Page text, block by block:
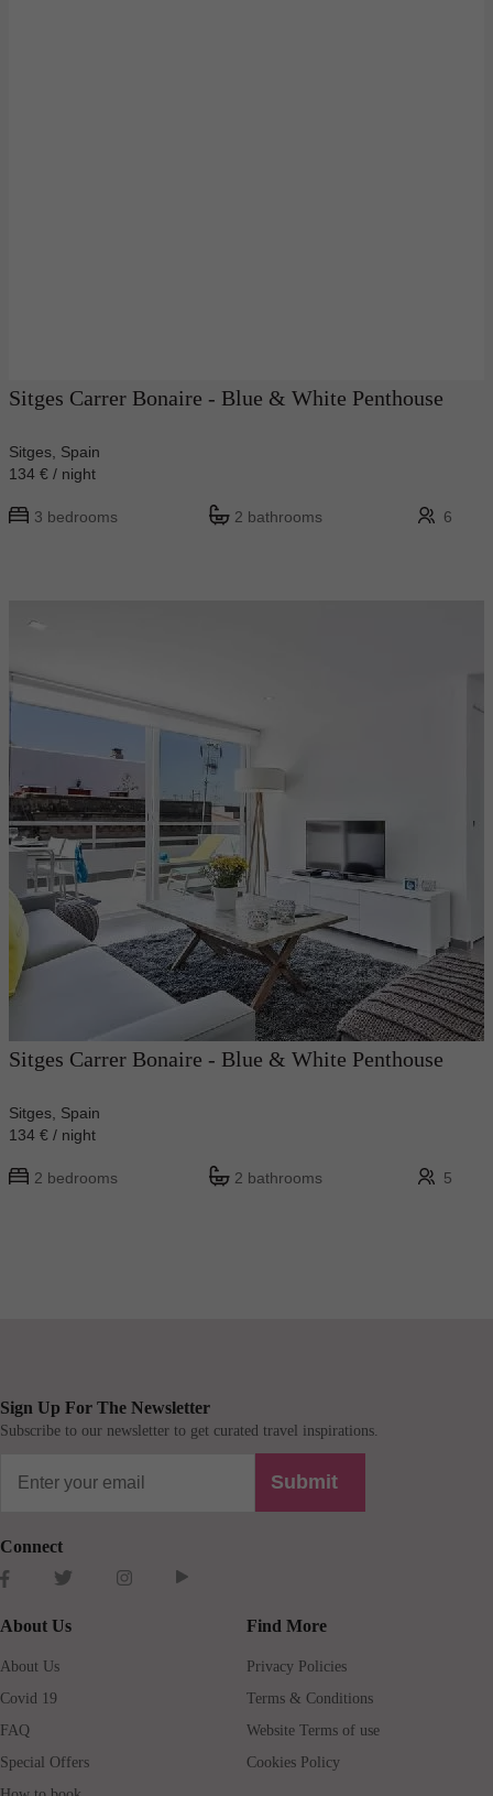
Sitges Carrer Bonaire - Blue & White Penthouse
Sitges, Spain
134 € / night
3 bedrooms 2 bathrooms 6
Sitges Carrer Bonaire - Blue & White Penthouse
Sitges, Spain
134 € / night
2 bedrooms 2 bathrooms 5
Sign Up For The Newsletter
Subscribe to our newsletter to get curated travel inspirations.
Submit
Connect
About Us
About Us
Covid 19
FAQ
Special Offers
Find More
Privacy Policies
Terms & Conditions
Website Terms of use
Cookies Policy